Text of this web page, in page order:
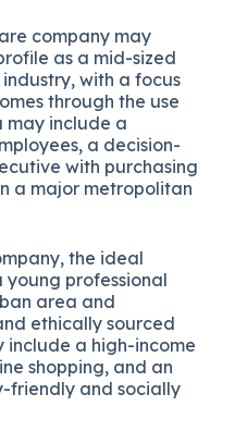
company may
as a mid-sized
with a focus
through the use
may include a
a decision-
with purchasing
a major metropolitan
the ideal
professional
area and
ethically sourced
include a high-income
shopping, and an
friendly and socially